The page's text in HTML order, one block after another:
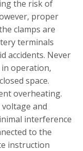
the risk of
proper
clamps are
terminals
accidents. Never
operation,
space.
overheating.
voltage and
interference
to the
instruction